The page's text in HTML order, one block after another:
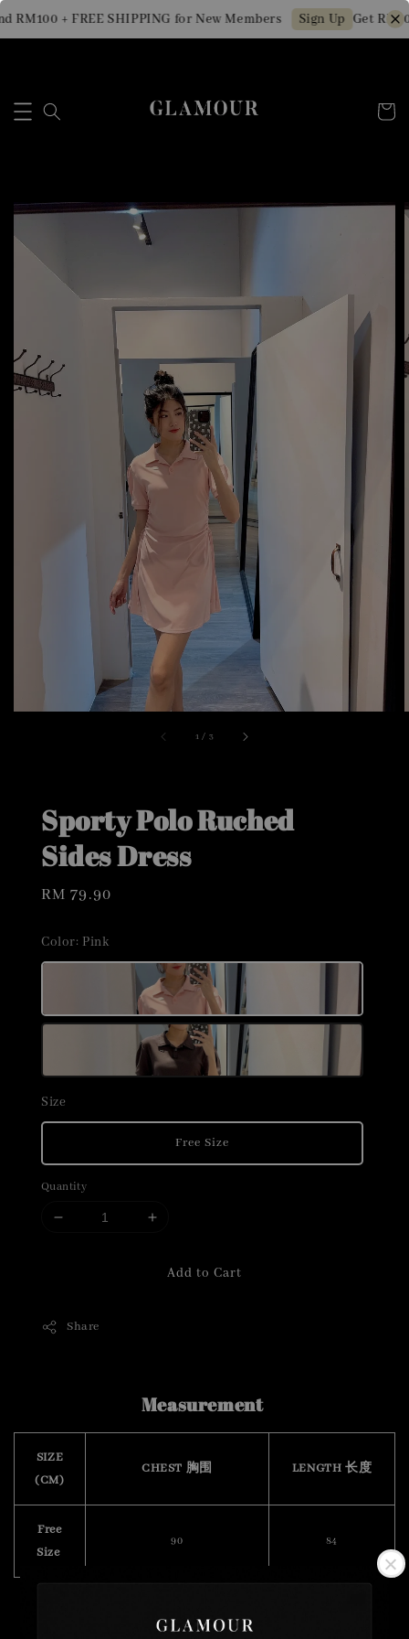
+ FREE SHIPPING for New Members Sign Up Get RM10
1 / 3
Sporty Polo Ruched
Sides Dress
Regular
RM 79.90
Color: Pink
Size
Free Size
Quantity
Add to Cart
Share
Measurement
SIZE
(CM)
CHEST 胸围 LENGTH 长度
Free
Size
90 84